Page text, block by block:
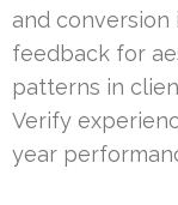
and conversion
feedback for
patterns in
Verify
year